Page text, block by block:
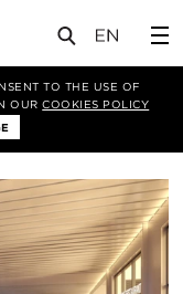
TO THE USE OF
OURCOOKIES POLICY
布鲁塞尔